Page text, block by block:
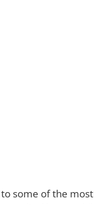
some of the most